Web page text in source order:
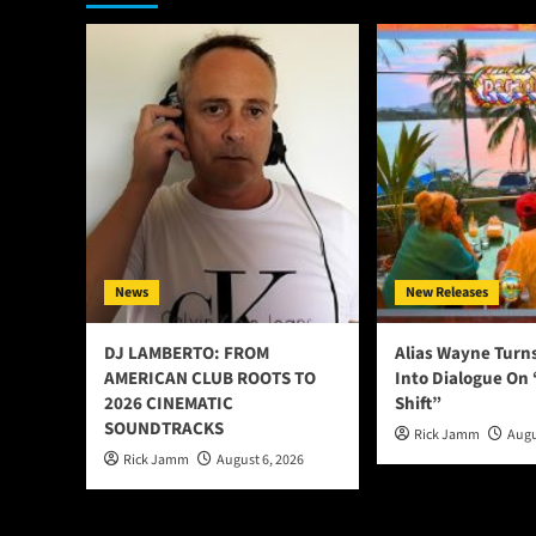
News
DJ LAMBERTO: FROM
AMERICAN CLUB ROOTS TO
2026 CINEMATIC
SOUNDTRACKS
Rick Jamm August 6, 2026
New Releases
Alias Wayne
Into Dialogue On
Shift”
Rick Jamm